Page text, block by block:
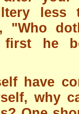
"Who
first he
have
why